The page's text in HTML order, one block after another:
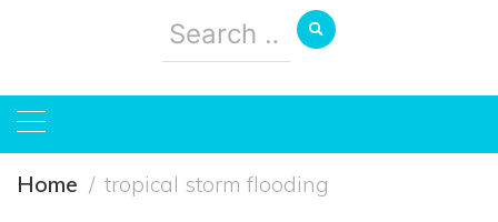
Search
for:
Home tropical storm flooding